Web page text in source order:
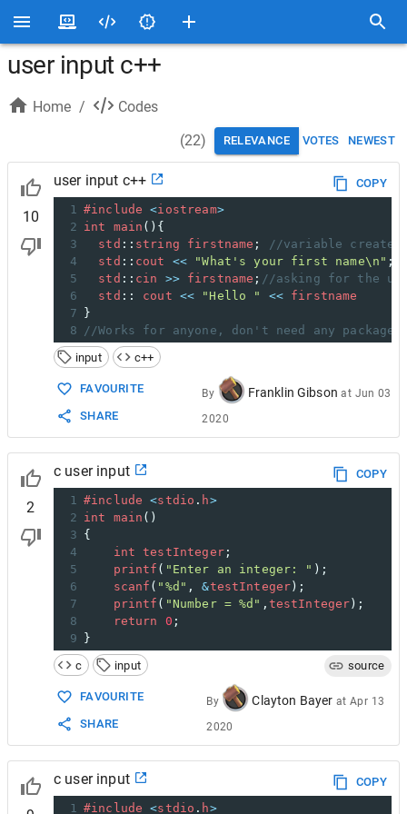
user input c++
Home /
Codes
(22) RELEVANCE VOTES NEWEST
10
user input c++
COPY
1 #include <iostream>
2 int main (){
3
std :: string firstname ;
//variable
4
std :: cout << "What's your first name\n" ;
5
std :: cin >> firstname ; //asking for the
6
std :: cout << "Hello " <<
firstname
7
}
8
//Works for anyone, don't need any
input
c++
FAVOURITE
SHARE
By Franklin Gibson at Jun 03
2020
2
c user input
COPY
1 #include <stdio . h>
2 int main ()
3 {
4
int testInteger;
5
printf ( "Enter an integer: " );
6
scanf ( "%d" , &testInteger );
7
printf ( "Number = %d" , testInteger );
8
return 0 ;
9
}
c
input source
FAVOURITE
SHARE
By Clayton Bayer at Apr 13
2020
c user input
COPY
1 #include <stdio . h>